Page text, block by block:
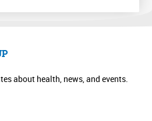
about health, news, and events.